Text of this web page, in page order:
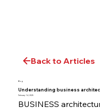
Back to Articles
Blog
Understanding business
February 14, 2025
BUSINESS